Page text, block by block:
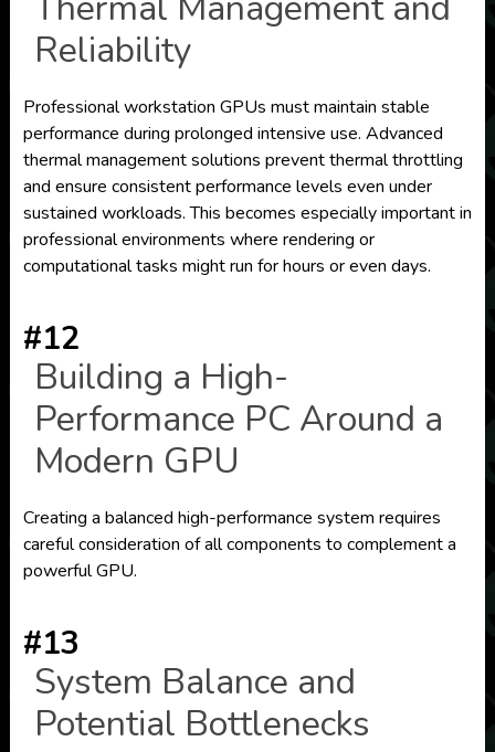
Reliability
Professional workstation GPUs must maintain stable
performance during prolonged intensive use. Advanced
thermal management solutions prevent thermal throttling
and ensure consistent performance levels even under
sustained workloads. This becomes especially important in
professional environments where rendering or
computational tasks might run for hours or even days.
#12
Building a High-
Performance PC Around a
Modern GPU
Creating a balanced high-performance system requires
careful consideration of all components to complement a
powerful GPU.
#13
System Balance and
Potential Bottlenecks